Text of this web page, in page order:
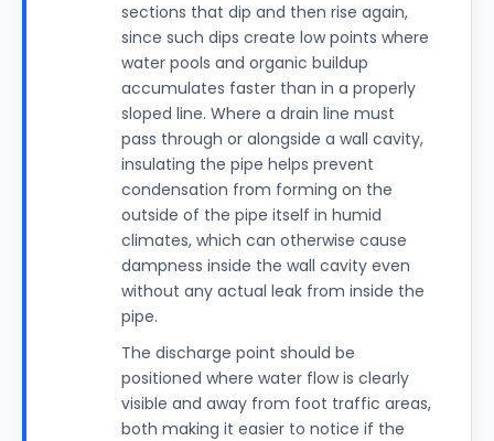
sections that dip and then rise again,
since such dips create low points where
water pools and organic buildup
accumulates faster than in a properly
sloped line. Where a drain line must
pass through or alongside a wall cavity,
insulating the pipe helps prevent
condensation from forming on the
outside of the pipe itself in humid
climates, which can otherwise cause
dampness inside the wall cavity even
without any actual leak from inside the
pipe.
The discharge point should be
positioned where water flow is clearly
visible and away from foot traffic areas,
both making it easier to notice if the